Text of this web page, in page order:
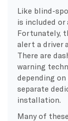
Like blind-
is included or
Fortunately,
alert a driver
There are
warning
depending
separate
installation.
Many of